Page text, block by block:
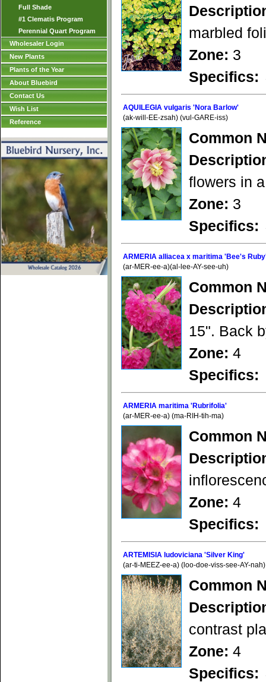
Full Shade
#1 Clematis Program
Perennial Quart Program
Wholesaler Login
New Plants
Plants of the Year
About Bluebird
Contact Us
Wish List
Reference
marbled
Zone: 3
Specifics:
AQUILEGIA vulgaris 'Nora Barlow'
(ak-will-EE-zsah) (vul-GARE-iss)
Common
flowers in
Zone: 3
Specifics:
ARMERIA alliacea x maritima 'Bee's
(ar-MER-ee-a)(al-lee-AY-see-uh)
Common
15". Back
Zone: 4
Specifics:
ARMERIA maritima 'Rubrifolia'
(ar-MER-ee-a) (ma-RIH-tih-ma)
Common
Zone: 4
Specifics:
ARTEMISIA ludoviciana 'Silver King'
(ar-ti-MEEZ-ee-a) (loo-doe-viss-see-AY-nah)
Common
contrast
Zone: 4
Specifics: